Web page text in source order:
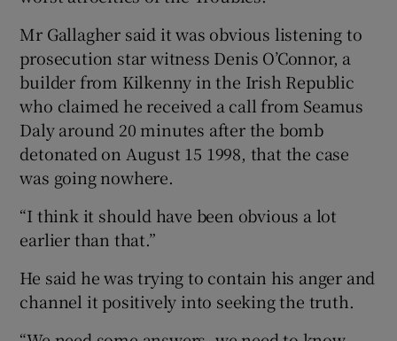
Mr Gallagher said it was obvious listening to
prosecution star witness Denis O’Connor, a
builder from Kilkenny in the Irish Republic
who claimed he received a call from Seamus
Daly around 20 minutes after the bomb
detonated on August 15 1998, that the case
was going nowhere.
“I think it should have been obvious a lot
earlier than that.”
He said he was trying to contain his anger and
channel it positively into seeking the truth.